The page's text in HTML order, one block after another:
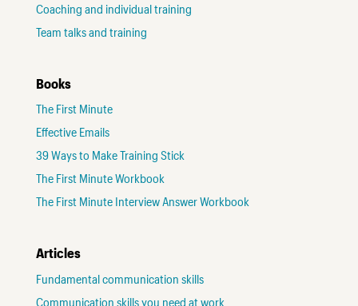
Coaching and individual training
Team talks and training
Books
The First Minute
Effective Emails
39 Ways to Make Training Stick
The First Minute Workbook
The First Minute Interview Answer Workbook
Articles
Fundamental communication skills
Communication skills you need at work